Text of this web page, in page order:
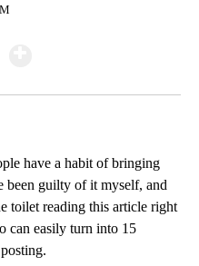
have a habit of bringing
been guilty of it myself, and
toilet reading this article right
can easily turn into 15